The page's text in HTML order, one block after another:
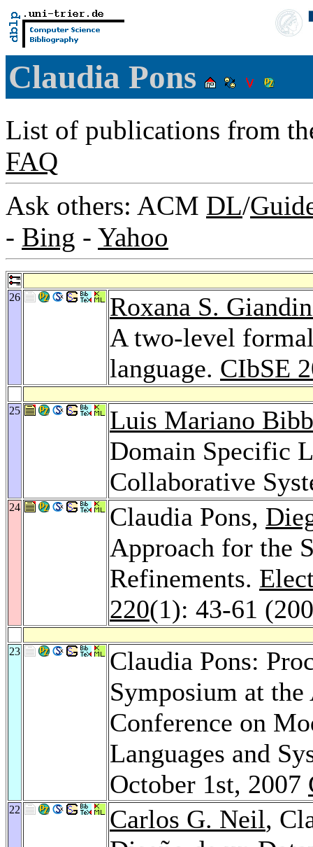
Claudia Pons
List of publications from
FAQ
Ask others: ACM DL/
- Bing - Yahoo
26
Roxana S.
A two-level
language. CIbSE
25
Luis Mariano
Domain Specific
Collaborative
24 Claudia Pons,
Approach for the
Refinements.
220(1): 43-61
23
Claudia Pons:
Symposium at
Conference on
Languages and
October 1st, 2007
22 Carlos G. Neil,